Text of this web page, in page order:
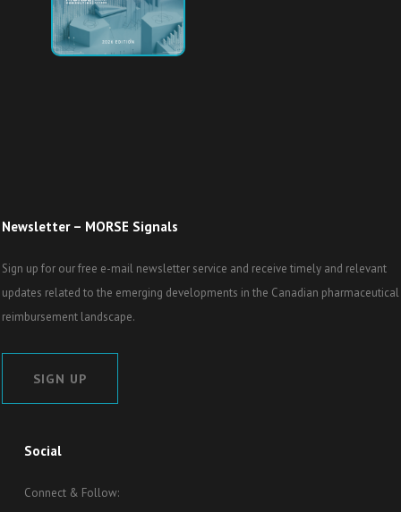
Newsletter – MORSE Signals
Sign up for our free e-mail newsletter service and receive timely and relevant
updates related to the emerging developments in the Canadian pharmaceutical
reimbursement landscape.
SIGN UP
Social
Connect & Follow: